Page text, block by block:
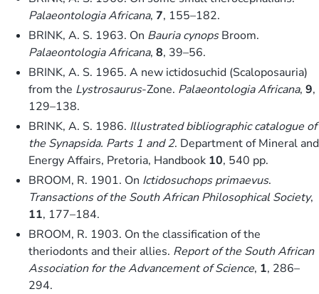
Palaeontologia Africana, 7, 155–182.
BRINK, A. S. 1963. On Bauria cynopsBroom.
Palaeontologia Africana, 8, 39–56.
BRINK, A. S. 1965. A new ictidosuchid (Scaloposauria)
from the Lystrosaurus-Zone. Palaeontologia Africana, 9,
129–138.
BRINK, A. S. 1986. Illustrated bibliographic catalogue of
the Synapsida. Parts 1 and 2. Department of Mineral and
Energy Affairs, Pretoria, Handbook 10, 540 pp.
BROOM, R. 1901. On Ictidosuchops primaevus.
Transactions of the South African Philosophical Society,
11, 177–184.
BROOM, R. 1903. On the classification of the
theriodonts and their allies. Report of the South African
Association for the Advancement of Science, 1, 286–
294.